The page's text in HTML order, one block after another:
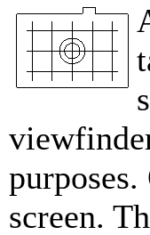
screen.